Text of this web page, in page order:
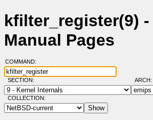
kfilter_register(9) -
Manual Pages
COMMAND:
SECTION:
COLLECTION: